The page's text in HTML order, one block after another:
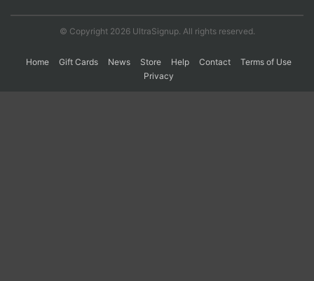
© Copyright 2026 UltraSignup. All rights reserved.
Home Gift Cards News Store Help Contact
Terms of Use
Privacy